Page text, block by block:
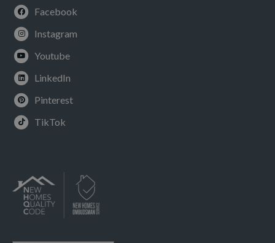
Facebook
Instagram
Youtube
LinkedIn
Pinterest
TikTok